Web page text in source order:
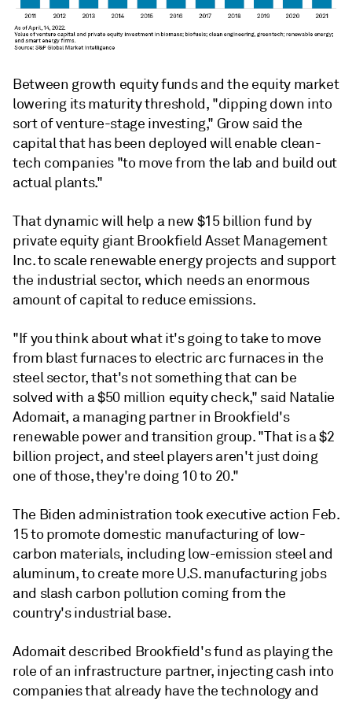
Between growth equity funds and the equity market
lowering its maturity threshold, "dipping down into
sort of venture-stage investing," Grow said the
capital that has been deployed will enable clean-
tech companies "to move from the lab and build out
actual plants."
That dynamic will help a new $15 billion fund by
private equity giantBrookfield Asset Management
Inc. to scale renewable energy projects and support
the industrial sector, which needs an enormous
amount of capital to reduce emissions.
"If you think about what it's going to take to move
from blast furnaces to electric arc furnaces in the
steel sector, that's not something that can be
solved with a $50 million equity check," said Natalie
Adomait, a managing partner in Brookfield's
renewable power and transition group. "That is a $2
billion project, and steel players aren't just doing
one of those, they're doing 10 to 20."
The Biden administration took executive action Feb.
15 to promote domestic manufacturing of low-
carbon materials, including low-emission steel and
aluminum, to create more U.S. manufacturing jobs
and slash carbon pollution coming from the
country's industrial base.
Adomait described Brookfield's fund as playing the
role of an infrastructure partner, injecting cash into
companies that already have the technology and